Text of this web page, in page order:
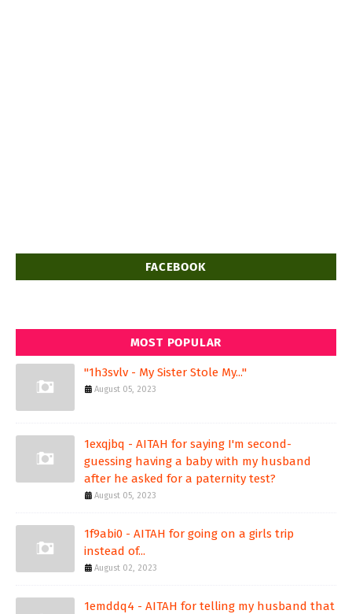
FACEBOOK
MOST POPULAR
"1h3svlv - My Sister Stole My..."
August 05, 2023
1exqjbq - AITAH for saying I'm second-
guessing having a baby with my husband
after he asked for a paternity test?
August 05, 2023
1f9abi0 - AITAH for going on a girls trip
instead of...
August 02, 2023
1emddq4 - AITAH for telling my husband that